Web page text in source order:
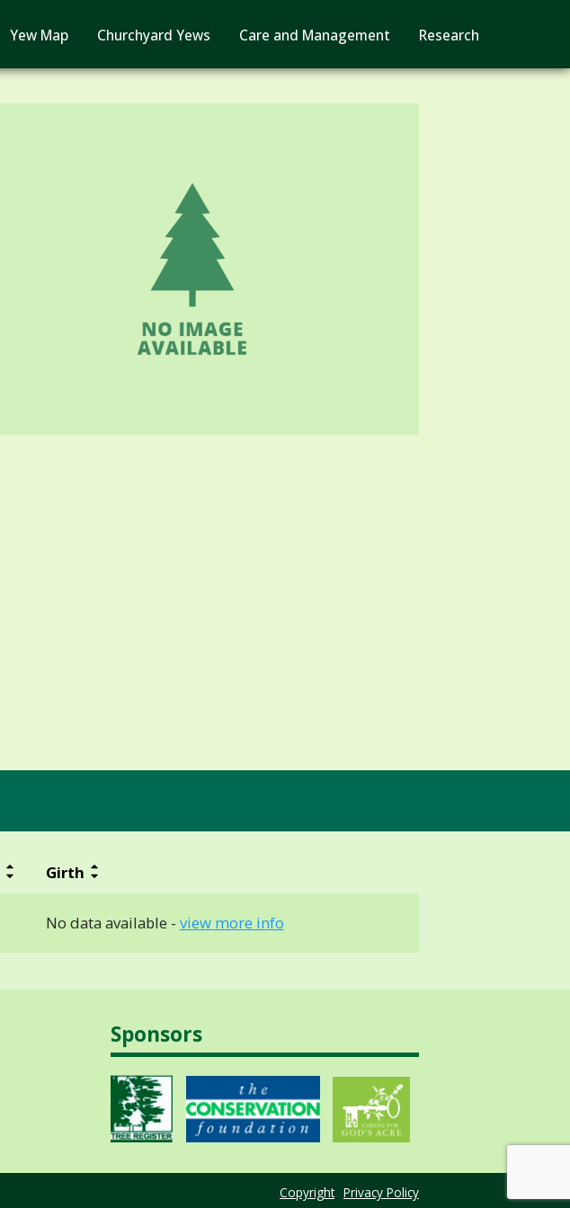
Yew Map Churchyard Yews Care and Management Research
Girth
No data available - view more info
Sponsors
Copyright Privacy Policy